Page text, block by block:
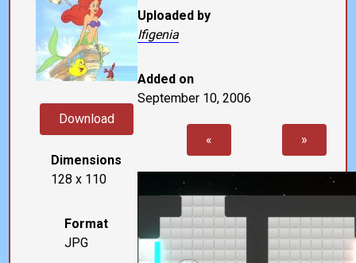
Download
Dimensions
128 x 110
Format
JPG
Uploaded by
Ifigenia
Added on
September 10, 2006
« »